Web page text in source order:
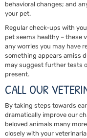
behavioral changes; and
your pet.
Regular check-ups with
pet seems healthy – these
any worries you may have
something appears amiss
may suggest further tests
present.
CALL OUR
By taking steps towards
dramatically improve our
beloved animals many
closely with your